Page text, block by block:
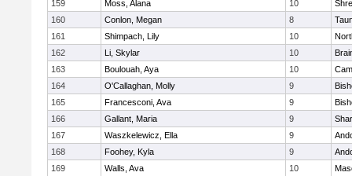
159
Moss, Alana 10
160
Conlon, Megan 8
161
Shimpach, Lily 10
162
Li, Skylar 10
163
Boulouah, Aya 10
164
O'Callaghan, Molly 9
165
Francesconi, Ava 9
166
Gallant, Maria 9
167
Waszkelewicz, Ella 9
168
Foohey, Kyla 9
169
Walls, Ava 10